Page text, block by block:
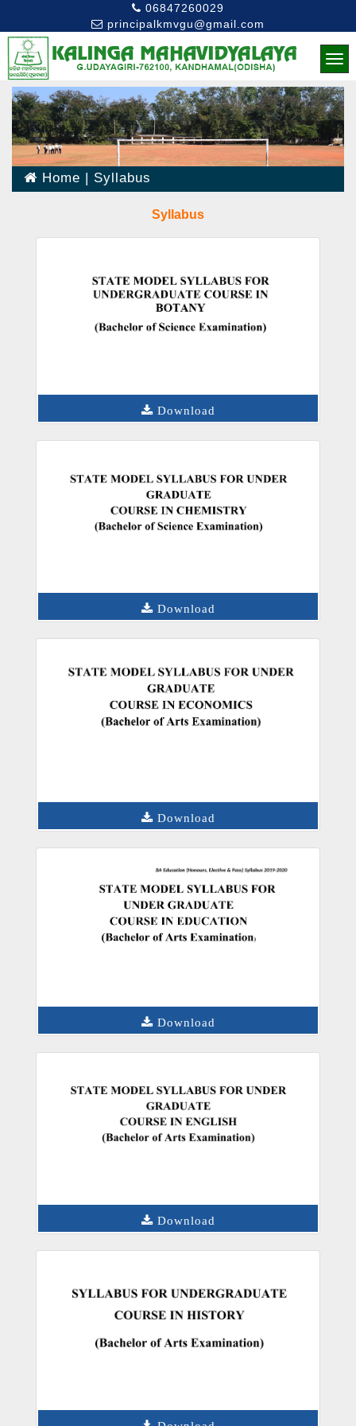
06847260029
principalkmvgu@gmail.com
Home | Syllabus
Syllabus
Download
Download
Download
Download
Download